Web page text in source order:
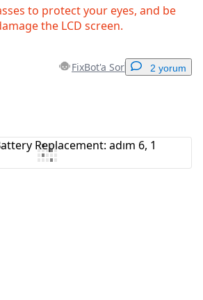
to protect your eyes, and be
the LCD screen.
FixBot'a Sor 2 yorum